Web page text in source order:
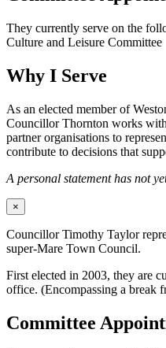
They currently serve on the
Culture and Leisure Committee
Why I Serve
As an elected member of
Councillor Thornton works
partner organisations to
contribute to decisions that
A personal statement has not
×
Councillor Timothy Taylor
super-Mare Town Council.
First elected in 2003, they are
office. (Encompassing a break
Committee